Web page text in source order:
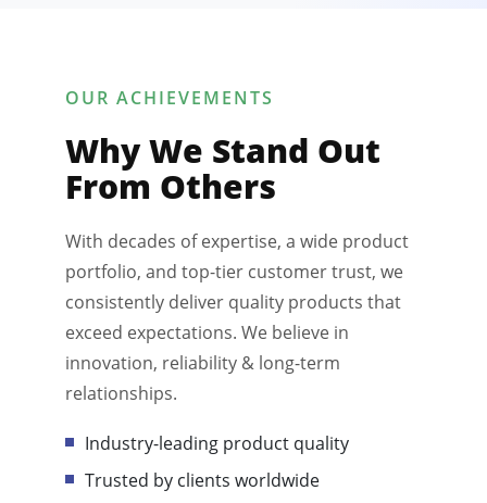
OUR ACHIEVEMENTS
Why We Stand Out
From Others
With decades of expertise, a wide product
portfolio, and top-tier customer trust, we
consistently deliver quality products that
exceed expectations. We believe in
innovation, reliability & long-term
relationships.
Industry-leading product quality
Trusted by clients worldwide